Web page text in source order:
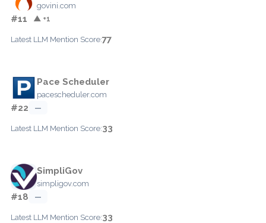
govini.com
#11 ▲ +1
Latest LLM Mention Score:77
Pace Scheduler
pacescheduler.com
#22 —
Latest LLM Mention Score:33
SimpliGov
simpligov.com
#18 —
Latest LLM Mention Score:33